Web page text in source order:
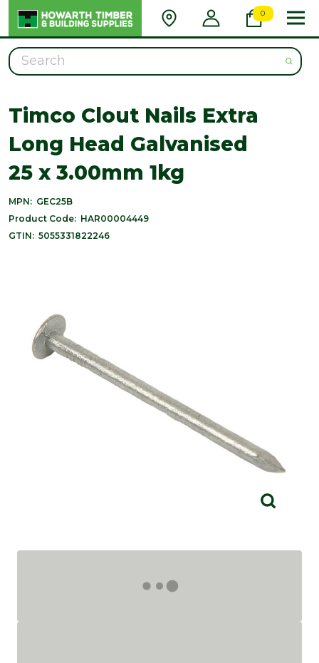
0
Search
Timco Clout Nails Extra
Long Head Galvanised
25 x 3.00mm 1kg
MPN: GEC25B
Product Code: HAR00004449
GTIN: 5055331822246